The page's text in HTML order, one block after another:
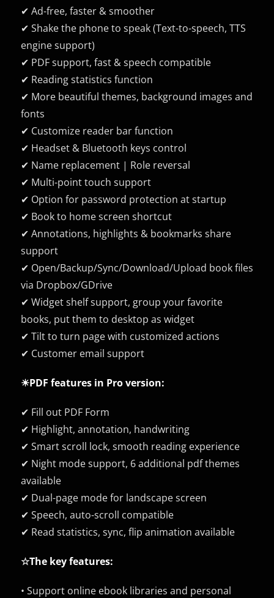
✔ Ad-free, faster & smoother
✔ Shake the phone to speak (Text-to-speech, TTS
engine support)
✔ PDF support, fast & speech compatible
✔ Reading statistics function
✔ More beautiful themes, background images and
fonts
✔ Customize reader bar function
✔ Headset & Bluetooth keys control
✔ Name replacement | Role reversal
✔ Multi-point touch support
✔ Option for password protection at startup
✔ Book to home screen shortcut
✔ Annotations, highlights & bookmarks share
support
✔ Open/Backup/Sync/Download/Upload book files
via Dropbox/GDrive
✔ Widget shelf support, group your favorite
books, put them to desktop as widget
✔ Tilt to turn page with customized actions
✔ Customer email support
☀PDF features in Pro version:
✔ Fill out PDF Form
✔ Highlight, annotation, handwriting
✔ Smart scroll lock, smooth reading experience
✔ Night mode support, 6 additional pdf themes
available
✔ Dual-page mode for landscape screen
✔ Speech, auto-scroll compatible
✔ Read statistics, sync, flip animation available
☆The key features:
• Support online ebook libraries and personal